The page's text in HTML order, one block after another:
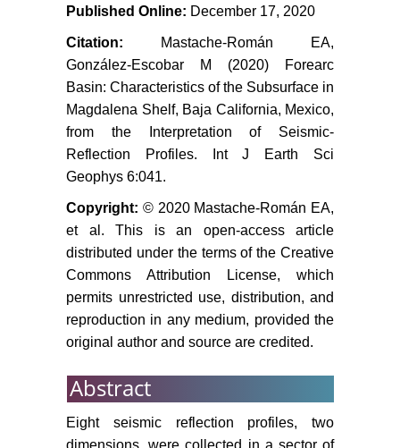
in the western margin of Baja
reflection data. Geodynamics of the
Latin American Pacific Margin 173:
3645-3661.
Paul J Umhoefer, Rebecca J
Dorsey, Shawn Willsey, Larry
Stratigraphy and geochronology of
the Comondú Group near Loreto,
Baja California Sur, Mexico.
Sediment Geol 144: 125-147.
Miall AD (1990) Principles of
sedimentary basin analysis. (2nd
edn), Springer-Verlag, New York,
633: 499.
Stock JM, Hodges KV (1989) Pre-
pliocene extension around the Gulf
of California and the transfer of
Baja California to the Pacific Plate.
Published Online: December 17, 2020
Citation:
Mastache-Román EA,
González-Escobar M (2020) Forearc
Basin: Characteristics of the Subsurface in
Magdalena Shelf, Baja California, Mexico,
from the Interpretation of Seismic-
Reflection Profiles. Int J Earth Sci
Geophys 6:041.
Copyright: © 2020 Mastache-Román EA,
et al. This is an open-access article
distributed under the terms of the Creative
Commons Attribution License, which
permits unrestricted use, distribution, and
reproduction in any medium, provided the
original author and source are credited.
Abstract
Eight seismic reflection profiles, two
dimensions, were collected in a sector of